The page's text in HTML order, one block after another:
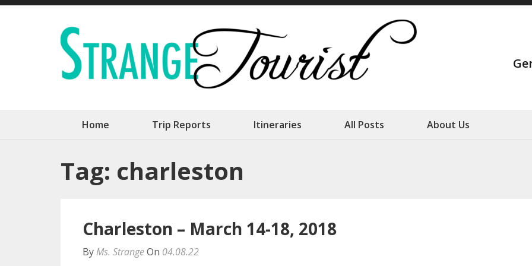
Skip
Strange
Home Trip Reports Itineraries All Posts About Us
Tag: charleston
Charleston – March 14-18, 2018
ByMs. StrangeOn 04.08.22